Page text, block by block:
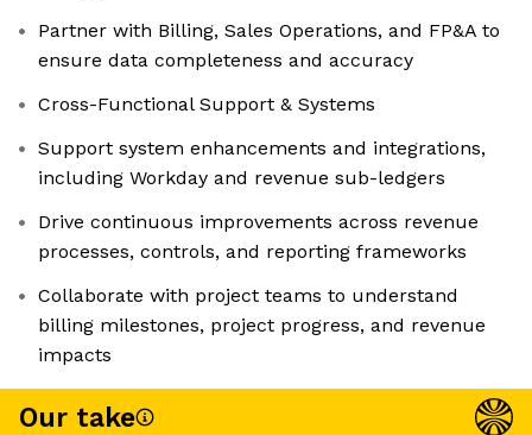
Partner with Billing, Sales Operations, and FP&A to
ensure data completeness and accuracy
Cross-Functional Support & Systems
Support system enhancements and integrations,
including Workday and revenue sub-ledgers
Drive continuous improvements across revenue
processes, controls, and reporting frameworks
Collaborate with project teams to understand
billing milestones, project progress, and revenue
impacts
Our take